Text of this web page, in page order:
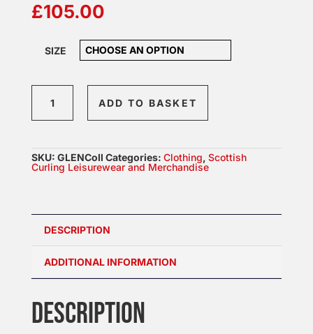
£105.00
SIZE
Lambswool
COLL
ADD TO BASKET
SKU: GLENColl Categories: Clothing, Scottish
Curling Leisurewear and Merchandise
DESCRIPTION
ADDITIONAL INFORMATION
DESCRIPTION